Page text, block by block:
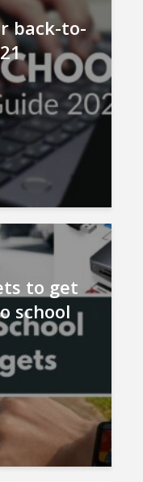
back-to-
to get
school